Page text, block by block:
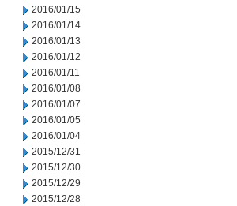
2016/01/15
2016/01/14
2016/01/13
2016/01/12
2016/01/11
2016/01/08
2016/01/07
2016/01/05
2016/01/04
2015/12/31
2015/12/30
2015/12/29
2015/12/28